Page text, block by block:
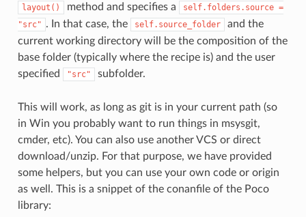
layout() method and specifies a self.folders.source =
"src" . In that case, the self.source_folder
and the
current working directory will be the composition of the
base folder (typically where the recipe is) and the user
specified
"src" subfolder.
This will work, as long as git is in your current path (so
in Win you probably want to run things in msysgit,
cmder, etc). You can also use another VCS or direct
download/unzip. For that purpose, we have provided
some helpers, but you can use your own code or origin
as well. This is a snippet of the conanfile of the Poco
library: